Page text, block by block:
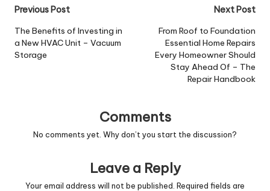
Post
navigation
Previous Post
The Benefits of Investing in
a New HVAC Unit – Vacuum
Storage
Next Post
From Roof to Foundation
Essential Home Repairs
Every Homeowner Should
Stay Ahead Of – The
Repair Handbook
Comments
No comments yet. Why don’t you start the discussion?
Leave a Reply
Your email address will not be published. Required fields are